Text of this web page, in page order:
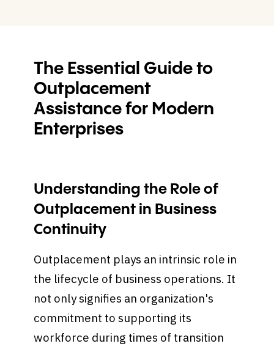
The Essential Guide to
Outplacement
Assistance for Modern
Enterprises
Understanding the Role of
Outplacement in Business
Continuity
Outplacement plays an intrinsic role in
the lifecycle of business operations. It
not only signifies an organization's
commitment to supporting its
workforce during times of transition